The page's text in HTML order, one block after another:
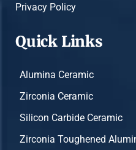
Privacy Policy
Quick Links
Alumina Ceramic
Zirconia Ceramic
Silicon Carbide Ceramic
Zirconia Toughened